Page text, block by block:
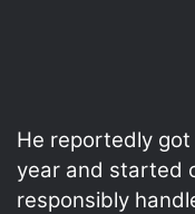
He reportedly
year and started
responsibly